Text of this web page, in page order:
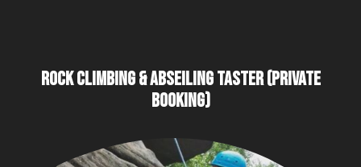
ROCK CLIMBING & ABSEILING TASTER (PRIVATE
BOOKING)